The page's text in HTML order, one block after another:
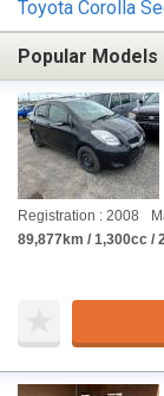
Toyota Corolla
Popular Models
Registration : 2008
89,877km / 1,300cc /